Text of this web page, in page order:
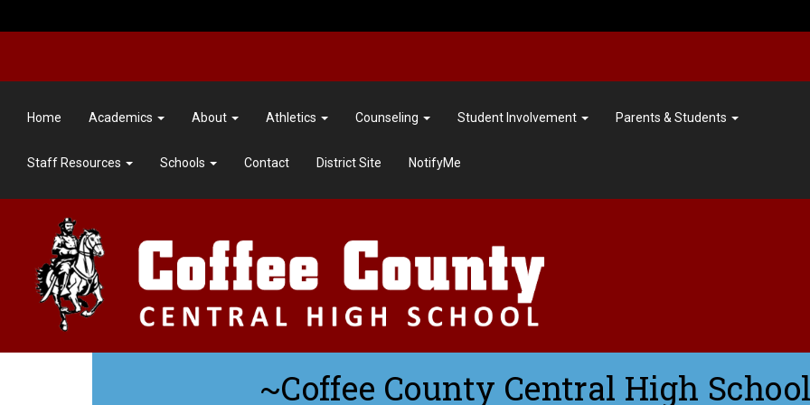
Home Academics About Athletics Counseling Student Involvement Parents & Students
Staff Resources Schools Contact District Site NotifyMe
~Coffee County Central High